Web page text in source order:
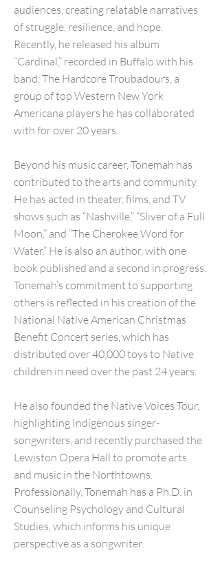
audiences, creating relatable narratives
of struggle, resilience, and hope.
Recently, he released his album
“Cardinal,” recorded in Buffalo with his
band, The Hardcore Troubadours, a
group of top Western New York
Americana players he has collaborated
with for over 20 years.
Beyond his music career, Tonemah has
contributed to the arts and community.
He has acted in theater, films, and TV
shows such as “Nashville,” “Sliver of a Full
Moon,” and “The Cherokee Word for
Water.” He is also an author, with one
book published and a second in progress.
Tonemah’s commitment to supporting
others is reflected in his creation of the
National Native American Christmas
Benefit Concert series, which has
distributed over 40,000 toys to Native
children in need over the past 24 years.
He also founded the Native Voices Tour,
highlighting Indigenous singer-
songwriters, and recently purchased the
Lewiston Opera Hall to promote arts
and music in the Northtowns.
Professionally, Tonemah has a Ph.D. in
Counseling Psychology and Cultural
Studies, which informs his unique
perspective as a songwriter.